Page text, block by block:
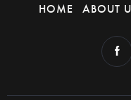
HOME ABOUT